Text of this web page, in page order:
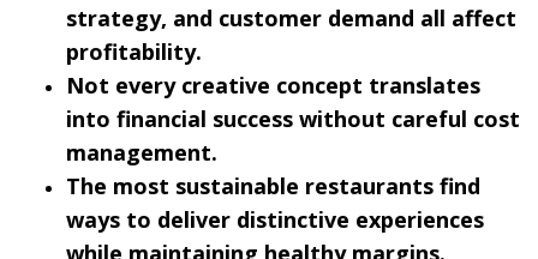
strategy, and customer demand all affect
profitability.
Not every creative concept translates
into financial success without careful cost
management.
The most sustainable restaurants find
ways to deliver distinctive experiences
while maintaining healthy margins.